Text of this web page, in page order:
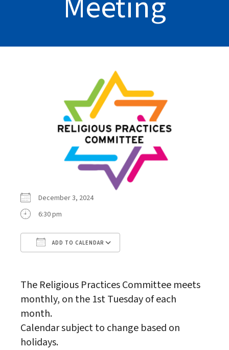
December 3, 2024
6:30 pm
ADD TO CALENDAR
The Religious Practices Committee meets
monthly, on the 1st Tuesday of each
month.
Calendar subject to change based on
holidays.